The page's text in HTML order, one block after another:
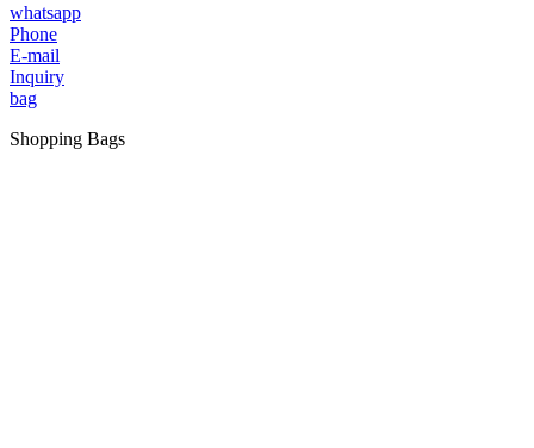
whatsapp
Phone
E-mail
Inquiry
bag
Shopping Bags